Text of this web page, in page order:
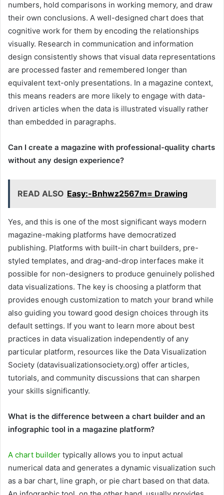
numbers, hold comparisons in working memory, and draw
their own conclusions. A well-designed chart does that
cognitive work for them by encoding the relationships
visually. Research in communication and information
design consistently shows that visual data representations
are processed faster and remembered longer than
equivalent text-only presentations. In a magazine context,
this means readers are more likely to engage with data-
driven articles when the data is illustrated visually rather
than embedded in paragraphs.
Can I create a magazine with professional-quality charts
without any design experience?
READ ALSO Easy:-Bnhwz2567m= Drawing
Yes, and this is one of the most significant ways modern
magazine-making platforms have democratized
publishing. Platforms with built-in chart builders, pre-
styled templates, and drag-and-drop interfaces make it
possible for non-designers to produce genuinely polished
data visualizations. The key is choosing a platform that
provides enough customization to match your brand while
also guiding you toward good design choices through its
default settings. If you want to learn more about best
practices in data visualization independently of any
particular platform, resources like the Data Visualization
Society (datavisualizationsociety.org) offer articles,
tutorials, and community discussions that can sharpen
your skills significantly.
What is the difference between a chart builder and an
infographic tool in a magazine platform?
A chart builder typically allows you to input actual
numerical data and generates a dynamic visualization such
as a bar chart, line graph, or pie chart based on that data.